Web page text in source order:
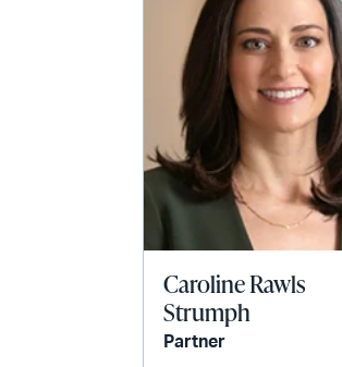
Caroline Rawls
Strumph
Partner